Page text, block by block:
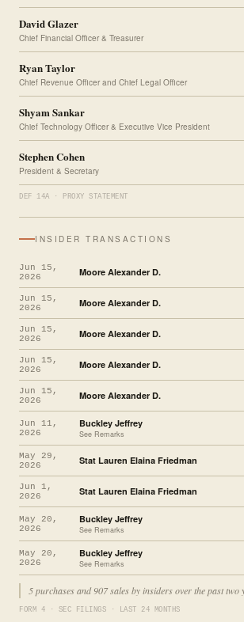
David Glazer
Chief Financial Officer & Treasurer
Ryan Taylor
Chief Revenue Officer and Chief Legal Officer
Shyam Sankar
Chief Technology Officer & Executive Vice President
Stephen Cohen
President & Secretary
DEF 14A · PROXY STATEMENT
INSIDER TRANSACTIONS
Jun 15,
2026
Moore Alexander D.
Jun 15,
2026
Moore Alexander D.
Jun 15,
2026
Moore Alexander D.
Jun 15,
2026
Moore Alexander D.
Jun 15,
2026
Moore Alexander D.
Jun 11,
2026
Buckley Jeffrey
See Remarks
May 29,
2026
Stat Lauren Elaina Friedman
Jun 1,
2026
Stat Lauren Elaina Friedman
May 20,
2026
Buckley Jeffrey
See Remarks
May 20,
2026
Buckley Jeffrey
See Remarks
5 purchases and 907 sales by insiders over the past two
FORM 4 · SEC FILINGS · LAST 24 MONTHS